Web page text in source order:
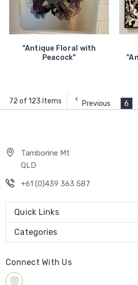
"Antique Floral with
Peacock"
72 of 123 Items Previous 6
Tamborine Mt
QLD
+61 (0)439 363 587
Quick Links
Categories
Connect With Us